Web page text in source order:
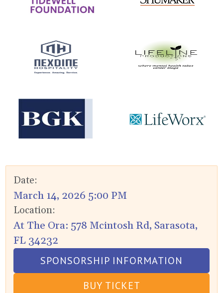
Date:
March 14, 2026 5:00 PM
Location:
At The Ora: 578 Mcintosh Rd, Sarasota,
FL 34232
SPONSORSHIP INFORMATION
BUY TICKET